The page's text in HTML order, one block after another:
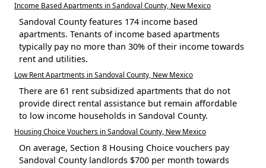
Income Based Apartments in Sandoval County, New Mexico
Sandoval County features 174 income based
apartments. Tenants of income based apartments
typically pay no more than 30% of their income towards
rent and utilities.
Low Rent Apartments in Sandoval County, New Mexico
There are 61 rent subsidized apartments that do not
provide direct rental assistance but remain affordable
to low income households in Sandoval County.
Housing Choice Vouchers in Sandoval County, New Mexico
On average, Section 8 Housing Choice vouchers pay
Sandoval County landlords $700 per month towards